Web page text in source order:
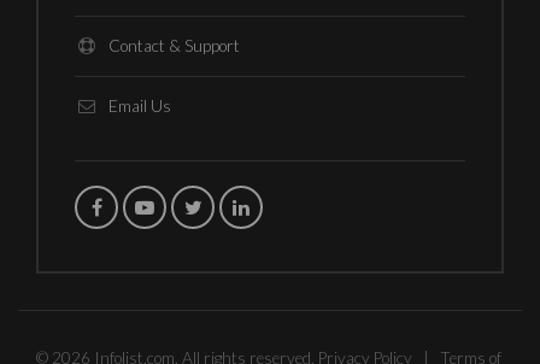
Contact & Support
Email Us
© 2026 Infolist.com. All rights reserved. Privacy Policy Terms of